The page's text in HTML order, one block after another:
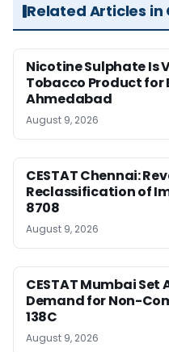
Related Articles in
Nicotine Sulphate Is
Tobacco Product for
Ahmedabad
August 9, 2026
CESTAT Chennai:
Reclassification of
8708
August 9, 2026
CESTAT Mumbai
Demand for Non-
138C
August 9, 2026